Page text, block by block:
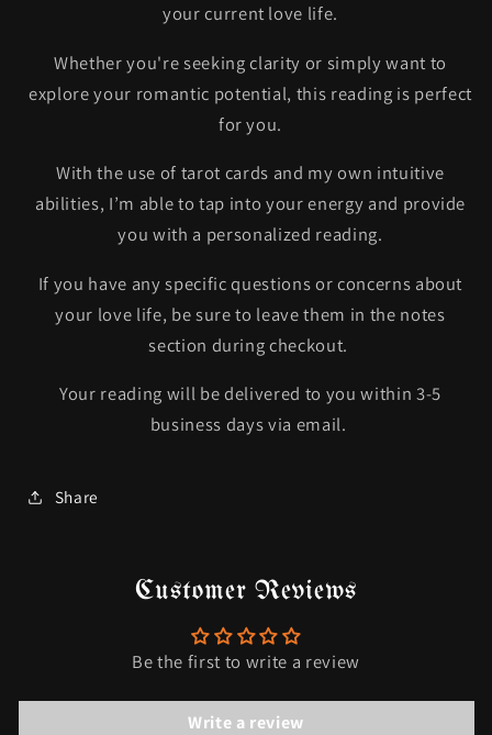
your current love life.
Whether you're seeking clarity or simply want to
explore your romantic potential, this reading is perfect
for you.
With the use of tarot cards and my own intuitive
abilities, I’m able to tap into your energy and provide
you with a personalized reading.
If you have any specific questions or concerns about
your love life, be sure to leave them in the notes
section during checkout.
Your reading will be delivered to you within 3-5
business days via email.
Share
Customer Reviews
Be the first to write a review
Write a review